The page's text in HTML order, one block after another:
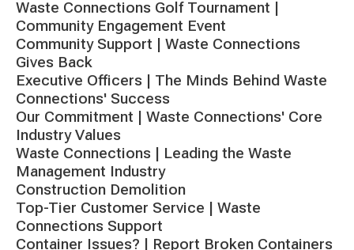
Waste Connections Golf Tournament |
Community Engagement Event
Community Support | Waste Connections
Gives Back
Executive Officers | The Minds Behind Waste
Connections' Success
Our Commitment | Waste Connections' Core
Industry Values
Waste Connections | Leading the Waste
Management Industry
Construction Demolition
Top-Tier Customer Service | Waste
Connections Support
Container Issues? | Report Broken Containers